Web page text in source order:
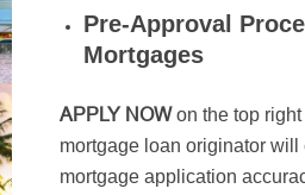
Pre-Approval
Mortgages
APPLY NOWon the top
mortgage loan originator
mortgage application